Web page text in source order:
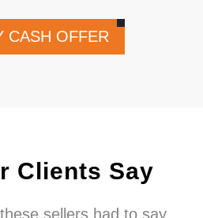
CASH OFFER
Clients Say
sellers had to say